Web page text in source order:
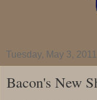
Tuesday, May 3, 2011
Bacon's New